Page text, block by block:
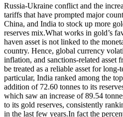
Russia-Ukraine conflict and the
tariffs that have prompted major
China, and India to stock up more
reserves mix.What works in gold’s
haven asset is not linked to the
country. Hence, global currency
inflation, and sanctions-related asset
be treated as a reliable asset for long-
particular, India ranked among the
addition of 72.60 tonnes to its
which saw an increase of 89.54
to its gold reserves, consistently
in the last few years.In fact the